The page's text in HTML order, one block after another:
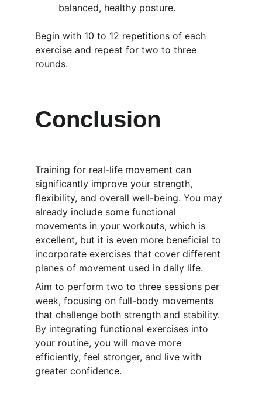
balanced, healthy posture.
Begin with 10 to 12 repetitions of each
exercise and repeat for two to three
rounds.
Conclusion
Training for real-life movement can
significantly improve your strength,
flexibility, and overall well-being. You may
already include some functional
movements in your workouts, which is
excellent, but it is even more beneficial to
incorporate exercises that cover different
planes of movement used in daily life.
Aim to perform two to three sessions per
week, focusing on full-body movements
that challenge both strength and stability.
By integrating functional exercises into
your routine, you will move more
efficiently, feel stronger, and live with
greater confidence.